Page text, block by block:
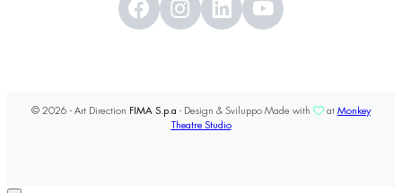
© 2026 - Art Direction FIMA S.p.a - Design & Sviluppo Made with at Monkey
Theatre Studio